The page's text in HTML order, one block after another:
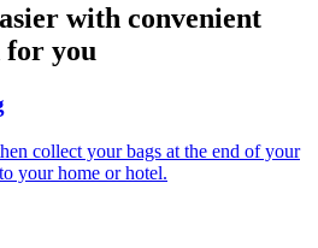
with convenient
for you
collect your bags at the end of your
your home or hotel.